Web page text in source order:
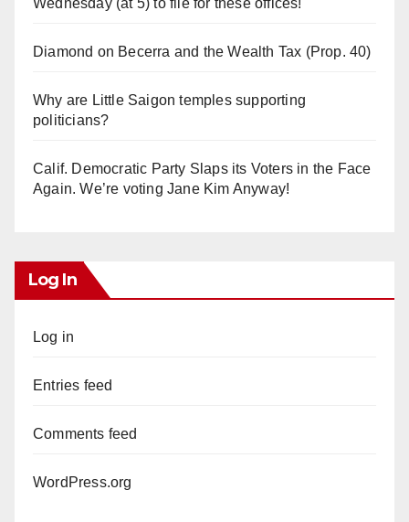
Wednesday (at 5) to file for these offices!
Diamond on Becerra and the Wealth Tax (Prop. 40)
Why are Little Saigon temples supporting
politicians?
Calif. Democratic Party Slaps its Voters in the Face
Again. We’re voting Jane Kim Anyway!
Log In
Log in
Entries feed
Comments feed
WordPress.org